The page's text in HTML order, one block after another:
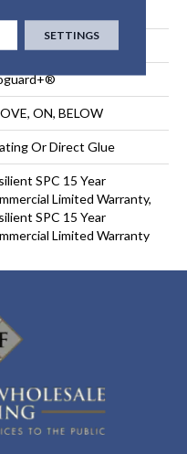
ON, BELOW
Or Direct Glue
SPC 15 Year
Limited Warranty,
SPC 15 Year
Limited Warranty
SETTINGS